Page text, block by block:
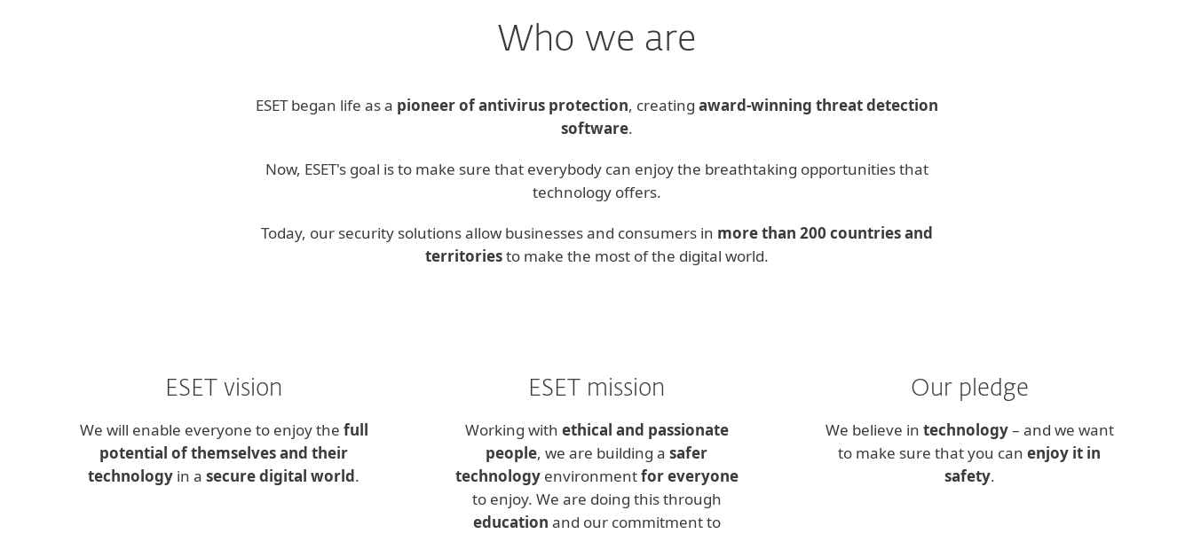
Who we are
ESET began life as a pioneer of antivirus protection, creating award-winning threat detection
software.
Now, ESET's goal is to make sure that everybody can enjoy the breathtaking opportunities that
technology offers.
Today, our security solutions allow businesses and consumers in more than 200 countries and
territoriesto make the most of the digital world.
ESET vision
We will enable everyone to enjoy the full
potential of themselves and their
technology in a secure digital world.
ESET mission
Working with ethical and passionate
people, we are building a safer
technology environmentfor everyone
to enjoy. We are doing this through
education and our commitment to
Our pledge
We believe in technology– and we want
to make sure that you can enjoy it in
safety.